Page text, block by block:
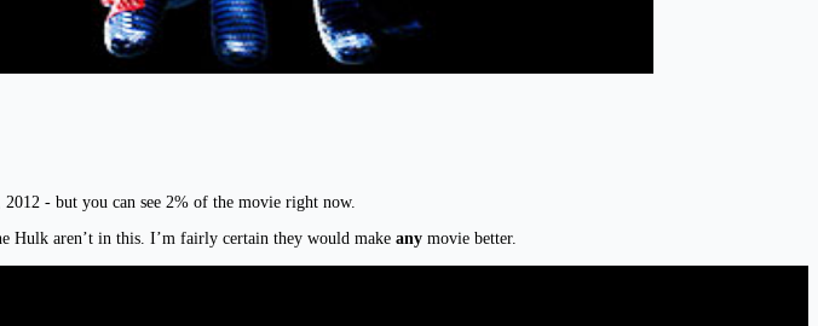
- but you can see 2% of the movie right now.
Hulk aren’t in this. I’m fairly certain they would make any movie better.